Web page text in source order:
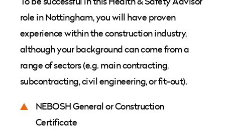
role in Nottingham, you will have proven
experience within the construction industry,
although your background can come from a
range of sectors (e.g. main contracting,
subcontracting, civil engineering, or fit-out).
NEBOSH General or Construction
Certificate